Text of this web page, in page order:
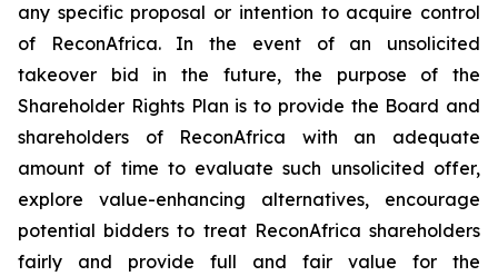
any specific proposal or intention to acquire control
of ReconAfrica. In the event of an unsolicited
takeover bid in the future, the purpose of the
Shareholder Rights Plan is to provide the Board and
shareholders of ReconAfrica with an adequate
amount of time to evaluate such unsolicited offer,
explore value-enhancing alternatives, encourage
potential bidders to treat ReconAfrica shareholders
fairly and provide full and fair value for the